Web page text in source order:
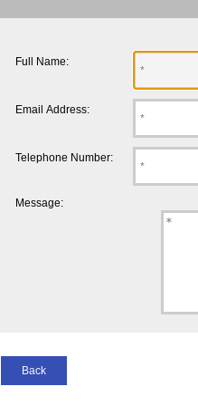
Full Name:
Email Address:
Telephone Number:
Message:
Back